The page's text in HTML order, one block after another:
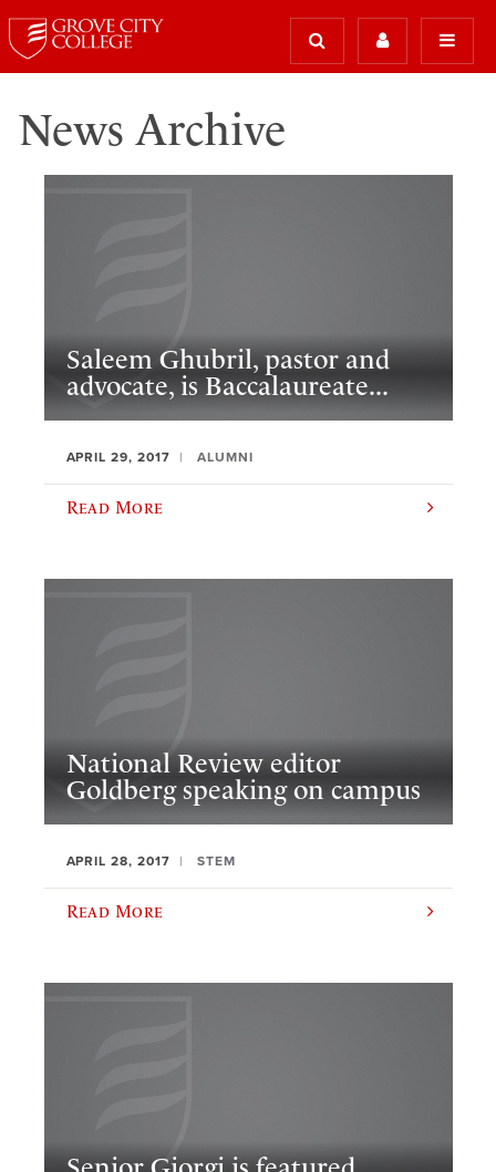
News Archive
Saleem Ghubril, pastor and
advocate, is Baccalaureate...
APRIL 29, 2017 ALUMNI
Read More
National Review editor
Goldberg speaking on campus
APRIL 28, 2017 STEM
Read More